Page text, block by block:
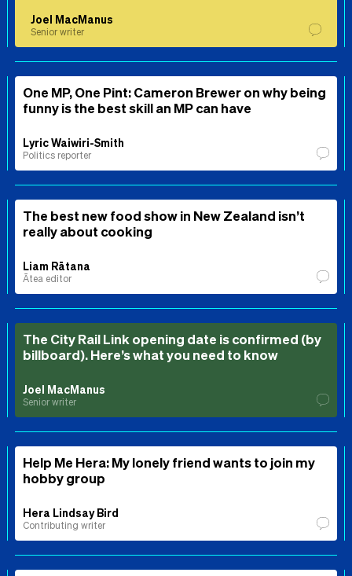
Joel MacManus
Senior writer
One MP, One Pint: Cameron Brewer on why being
funny is the best skill an MP can have
Lyric Waiwiri-Smith
Politics reporter
The best new food show in New Zealand isn’t
really about cooking
Liam Rātana
Ātea editor
The City Rail Link opening date is confirmed (by
billboard). Here’s what you need to know
Joel MacManus
Senior writer
Help Me Hera: My lonely friend wants to join my
hobby group
Hera Lindsay Bird
Contributing writer